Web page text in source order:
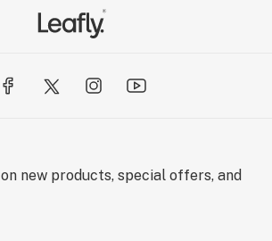
new products, special offers, and